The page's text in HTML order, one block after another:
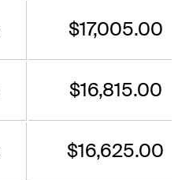
$17,005.00
$16,815.00
$16,625.00